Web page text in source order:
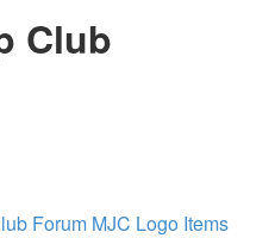
Club
Forum MJC Logo Items